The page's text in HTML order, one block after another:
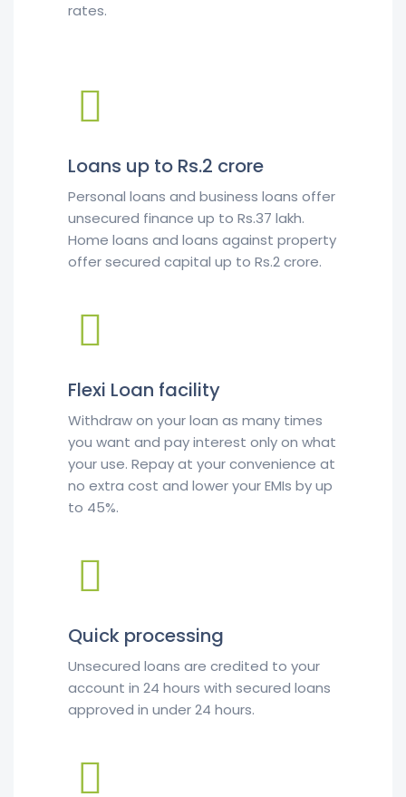
rates.
Loans up to Rs.2 crore
Personal loans and business loans offer
unsecured finance up to Rs.37 lakh.
Home loans and loans against property
offer secured capital up to Rs.2 crore.
Flexi Loan facility
Withdraw on your loan as many times
you want and pay interest only on what
your use. Repay at your convenience at
no extra cost and lower your EMIs by up
to 45%.
Quick processing
Unsecured loans are credited to your
account in 24 hours with secured loans
approved in under 24 hours.